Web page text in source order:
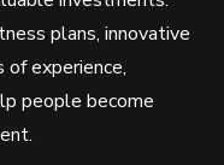
plans, innovative
of experience,
people become